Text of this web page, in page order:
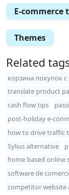
E-commerce
Themes
Related
корзина покупок
translate product
cash flow tips
post-holiday e-
how to drive traffic
Sylius alternative
home based online
software de
competitor website